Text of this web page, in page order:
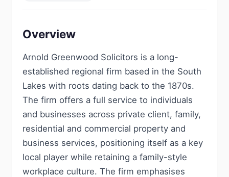
Overview
Arnold Greenwood Solicitors is a long-
established regional firm based in the South
Lakes with roots dating back to the 1870s.
The firm offers a full service to individuals
and businesses across private client, family,
residential and commercial property and
business services, positioning itself as a key
local player while retaining a family-style
workplace culture. The firm emphasises